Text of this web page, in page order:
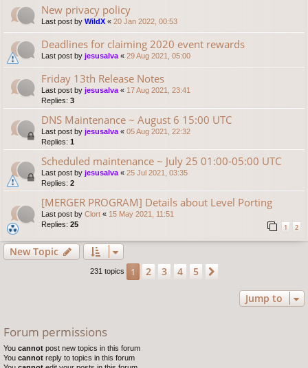
New privacy policy
Last post by WildX « 20 Jan 2022, 00:53
Deadlines for claiming 2020 event rewards
Last post by jesusalva « 29 Aug 2021, 05:00
Friday 13th Release Notes
Last post by jesusalva « 17 Aug 2021, 23:41
Replies: 3
DNS Maintenance ~ August 6 15:00 UTC
Last post by jesusalva « 05 Aug 2021, 22:32
Replies: 1
Scheduled maintenance ~ July 25 01:00-05:00 UTC
Last post by jesusalva « 25 Jul 2021, 03:35
Replies: 2
[MERGER PROGRAM] Details about Level Porting
Last post by Clort « 15 May 2021, 11:51
Replies: 25 1 2
New Topic
231 topics 1 2 3 4 5
Jump to
Forum permissions
You cannot post new topics in this forum
You cannot reply to topics in this forum